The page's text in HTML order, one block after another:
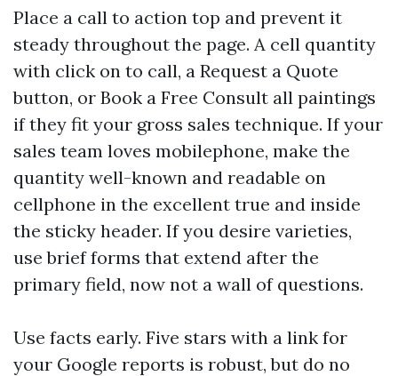
Place a call to action top and prevent it
steady throughout the page. A cell quantity
with click on to call, a Request a Quote
button, or Book a Free Consult all paintings
if they fit your gross sales technique. If your
sales team loves mobilephone, make the
quantity well-known and readable on
cellphone in the excellent true and inside
the sticky header. If you desire varieties,
use brief forms that extend after the
primary field, now not a wall of questions.
Use facts early. Five stars with a link for
your Google reports is robust, but do no